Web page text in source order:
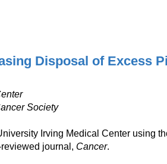
Disposal of Excess
Society
Irving Medical Center using
journal, Cancer.